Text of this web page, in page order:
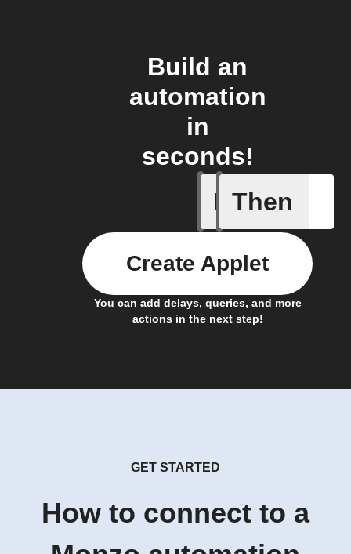
Build an
automation
in
seconds!
If
Any
Then
You can add delays, queries, and more
actions in the next step!
Create Applet
GET STARTED
How to connect to a